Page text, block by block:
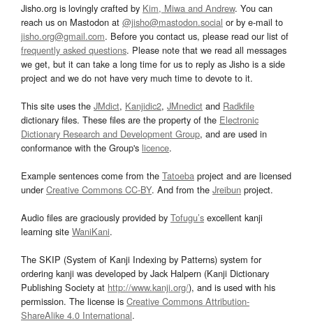
Jisho.org is lovingly crafted by Kim, Miwa and Andrew. You can
reach us on Mastodon at @jisho@mastodon.social or by e-mail to
jisho.org@gmail.com. Before you contact us, please read our list of
frequently asked questions. Please note that we read all messages
we get, but it can take a long time for us to reply as Jisho is a side
project and we do not have very much time to devote to it.
This site uses the JMdict, Kanjidic2, JMnedict and Radkfile
dictionary files. These files are the property of the Electronic
Dictionary Research and Development Group, and are used in
conformance with the Group's licence.
Example sentences come from the Tatoeba project and are licensed
underCreative Commons CC-BY. And from the Jreibun project.
Audio files are graciously provided by Tofugu’s excellent kanji
learning site WaniKani.
The SKIP (System of Kanji Indexing by Patterns) system for
ordering kanji was developed by Jack Halpern (Kanji Dictionary
Publishing Society at http://www.kanji.org/), and is used with his
permission. The license is Creative Commons Attribution-
ShareAlike 4.0 International.